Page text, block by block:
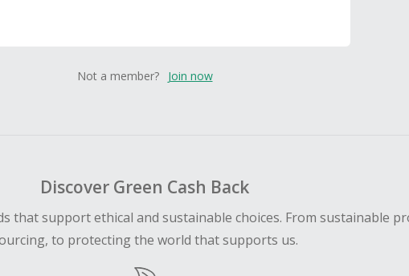
Not a member? Join now
Discover Green Cash Back
that support ethical and sustainable choices. From sustainable
to protecting the world that supports us.